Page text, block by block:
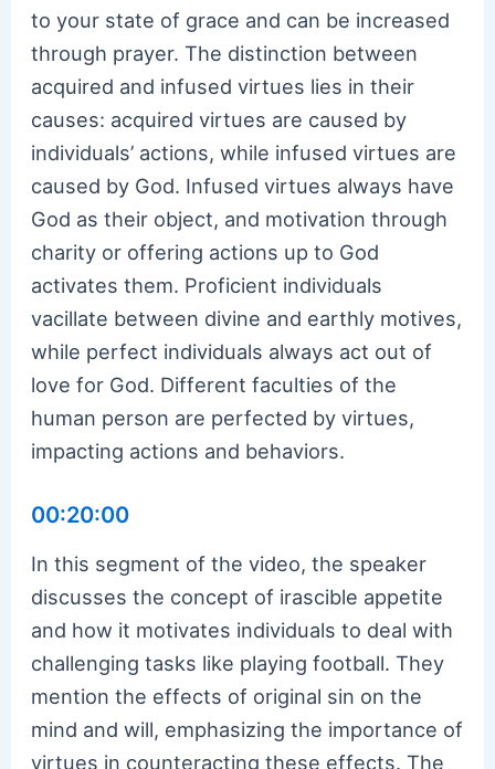
to your state of grace and can be increased
through prayer. The distinction between
acquired and infused virtues lies in their
causes: acquired virtues are caused by
individuals’ actions, while infused virtues are
caused by God. Infused virtues always have
God as their object, and motivation through
charity or offering actions up to God
activates them. Proficient individuals
vacillate between divine and earthly motives,
while perfect individuals always act out of
love for God. Different faculties of the
human person are perfected by virtues,
impacting actions and behaviors.
00:20:00
In this segment of the video, the speaker
discusses the concept of irascible appetite
and how it motivates individuals to deal with
challenging tasks like playing football. They
mention the effects of original sin on the
mind and will, emphasizing the importance of
virtues in counteracting these effects. The